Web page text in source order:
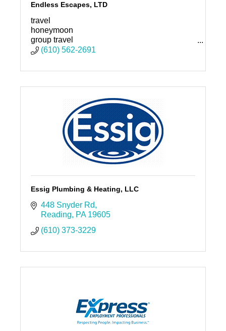
Endless Escapes, LTD
travel
honeymoon
group travel
family vacation
travel advisor
(610) 562-2691
Essig Plumbing & Heating, LLC
448 Snyder Rd
Reading
PA 19605
(610) 373-3229